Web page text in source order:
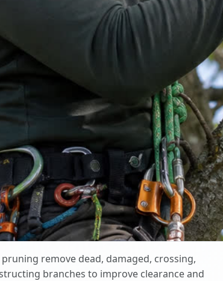
remove dead, damaged, crossing,
branches to improve clearance and